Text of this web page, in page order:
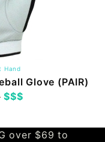
Hand
Glove (PAIR)
$$$
over $69 to